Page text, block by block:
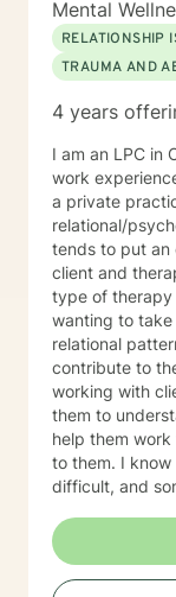
Mental
RELATIONSHIP
TRAUMA AND
4 years
I am an LPC in
work
a private
relational/
tends to put an
client and
type of
wanting to take
relational
contribute to
working with
them to
help them
to them. I know starting the therapy process can be
difficult, and
aren't sure